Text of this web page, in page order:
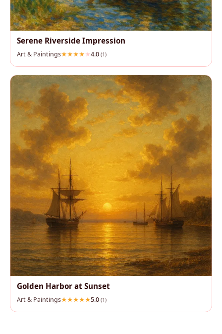
Serene Riverside Impression
Art & Paintings 4.0 (1)
Golden Harbor at Sunset
Art & Paintings 5.0 (1)